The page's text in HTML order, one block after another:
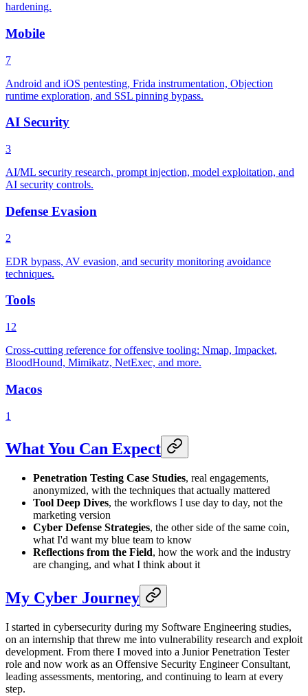
hardening.
Mobile
7
Android and iOS pentesting, Frida instrumentation, Objection
runtime exploration, and SSL pinning bypass.
AI Security
3
AI/ML security research, prompt injection, model exploitation, and
AI security controls.
Defense Evasion
2
EDR bypass, AV evasion, and security monitoring avoidance
techniques.
Tools
12
Cross-cutting reference for offensive tooling: Nmap, Impacket,
BloodHound, Mimikatz, NetExec, and more.
Macos
1
What You Can Expect
Penetration Testing Case Studies, real engagements,
anonymized, with the techniques that actually mattered
Tool Deep Dives, the workflows I use day to day, not the
marketing version
Cyber Defense Strategies, the other side of the same coin,
what I'd want my blue team to know
Reflections from the Field, how the work and the industry
are changing, and what I think about it
My Cyber Journey
I started in cybersecurity during my Software Engineering studies,
on an internship that threw me into vulnerability research and exploit
development. From there I moved into a Junior Penetration Tester
role and now work as an Offensive Security Engineer Consultant,
leading assessments, mentoring, and continuing to learn at every
step.